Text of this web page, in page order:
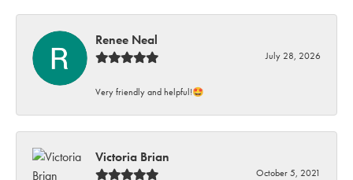
Renee Neal
July 28, 2026
Very friendly and helpful!🤩
Victoria Brian
October 5, 2021